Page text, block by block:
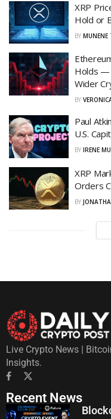
XRP
Hold or
BY MUNENE
Holds —
Wider
BY
Paul
U.S.
BY IRENE
XRP
Orders
BY
Live Crypto News |
Insights.
Recent News